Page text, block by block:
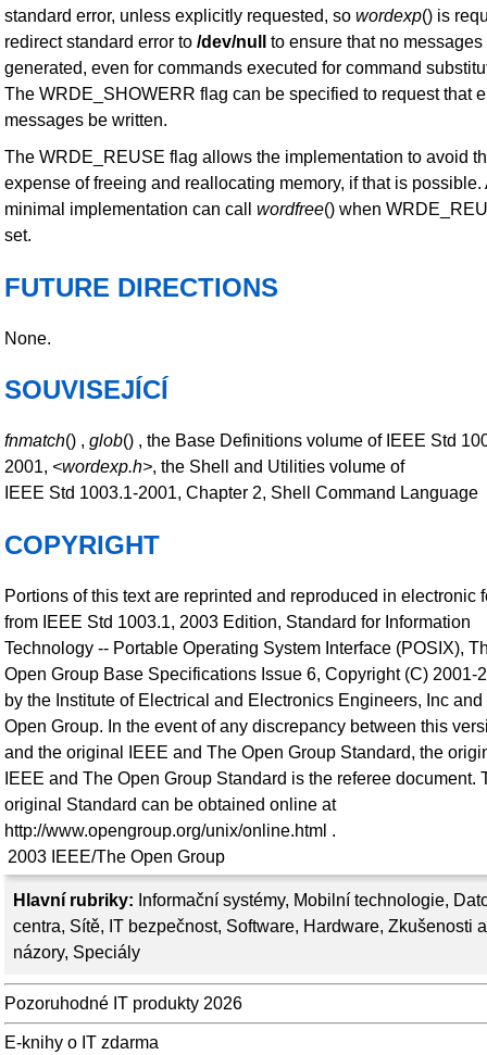
Hlavní rubriky: Informační systémy, Mobilní technologie,
centra, Sítě, IT bezpečnost, Software, Hardware, Zkušenosti a
názory, Speciály
Pozoruhodné IT produkty 2026
E-knihy o IT zdarma
standard error, unless explicitly requested, so wordexp() is
redirect standard error to /dev/null
to ensure that no messages
generated, even for commands executed for command
The WRDE_SHOWERR flag can be specified to request that
messages be written.
The WRDE_REUSE flag allows the implementation to avoid
expense of freeing and reallocating memory, if that is possible.
minimal implementation can call wordfree() when
set.
FUTURE DIRECTIONS
None.
SOUVISEJÍCÍ
fnmatch() , glob() , the Base Definitions volume of IEEE Std
2001, <wordexp.h>, the Shell and Utilities volume of
IEEE Std 1003.1-2001, Chapter 2, Shell Command Language
COPYRIGHT
Portions of this text are reprinted and reproduced in electronic
from IEEE Std 1003.1, 2003 Edition, Standard for Information
Technology -- Portable Operating System Interface (POSIX),
Open Group Base Specifications Issue 6, Copyright (C) 2001-
by the Institute of Electrical and Electronics Engineers, Inc and
Open Group. In the event of any discrepancy between this
and the original IEEE and The Open Group Standard, the
IEEE and The Open Group Standard is the referee document.
original Standard can be obtained online at
http://www.opengroup.org/unix/online.html .
2003 IEEE/The Open Group